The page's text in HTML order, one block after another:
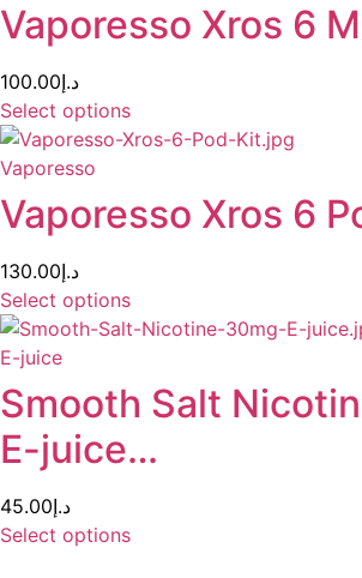
Vaporesso Xros 6
د.إ100.00
Select options
Vaporesso
Vaporesso Xros 6
د.إ130.00
Select options
E-juice
Smooth Salt
E-juice…
د.إ45.00
Select options